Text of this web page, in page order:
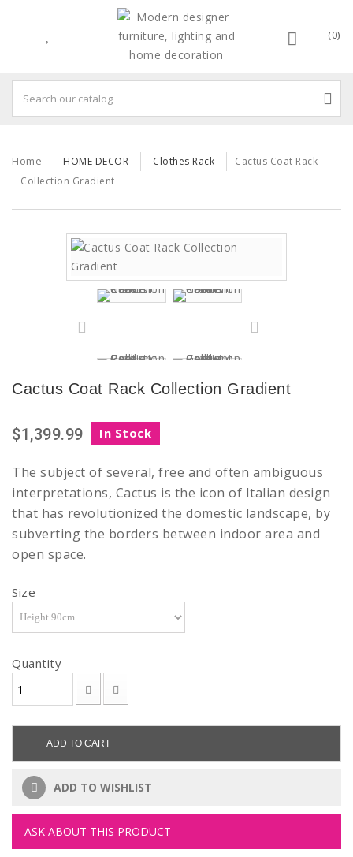
(0)
Home HOME DECOR Clothes Rack
Cactus Coat Rack
Collection Gradient
Cactus Coat Rack Collection Gradient
$1,399.99 In Stock
The subject of several, free and often ambiguous
interpretations, Cactus is the icon of Italian design
that has revolutionized the domestic landscape, by
subverting the borders between indoor area and
open space.
Size
Quantity
ADD TO CART
ADD TO WISHLIST
ASK ABOUT THIS PRODUCT